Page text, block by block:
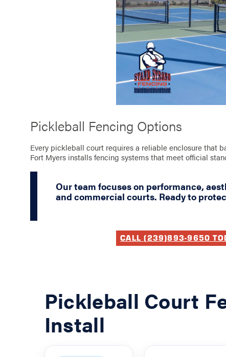
Pickleball Fencing Options
Every pickleball court requires a reliable enclosure that
Fort Myers installs fencing systems that meet official
Our team focuses on performance,
and commercial courts. Ready to
CALL (239)893-9650
Pickleball Court
Install